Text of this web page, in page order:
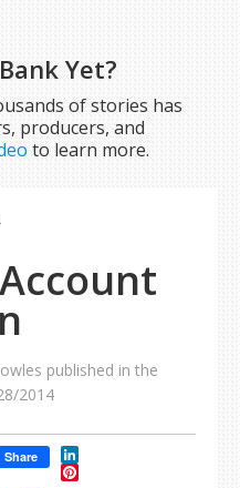
Yet?
of stories has
producers, and
to learn more.
published in the
2014
Share LinkedIn
Pinterest